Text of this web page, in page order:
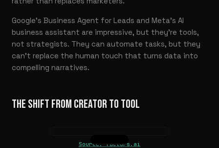
Google’s Business Agent for Leads and Meta’s AI
business assistant are impressive, but they’re tools,
not strategists. They can automate tasks, but they
can’t replace the human touch that turns data into
compelling narratives.
THE SHIFT FROM CREATOR TO TOOL
Source: factors.ai